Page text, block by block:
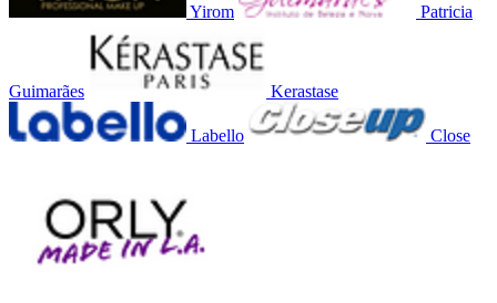
Yirom Patricia
Guimarães Kerastase
Labello Close